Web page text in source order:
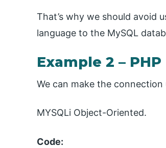
That’s why we should avoid
language to the MySQL
Example 2 –
We can make the
MYSQLi Object-Oriented.
Code: